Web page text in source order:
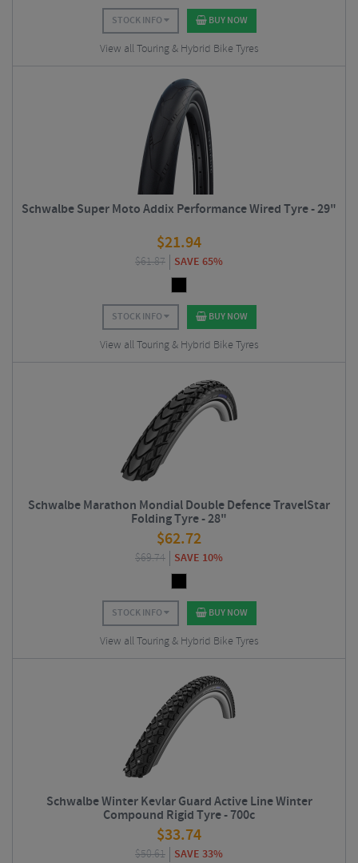
STOCK INFO BUY NOW
View all Touring & Hybrid Bike Tyres
Schwalbe Super Moto Addix Performance Wired Tyre - 29"
$21.94
$61.87 SAVE 65%
STOCK INFO BUY NOW
View all Touring & Hybrid Bike Tyres
Schwalbe Marathon Mondial Double Defence TravelStar
Folding Tyre - 28"
$62.72
$69.74 SAVE 10%
STOCK INFO BUY NOW
View all Touring & Hybrid Bike Tyres
Schwalbe Winter Kevlar Guard Active Line Winter
Compound Rigid Tyre - 700c
$33.74
$50.61 SAVE 33%